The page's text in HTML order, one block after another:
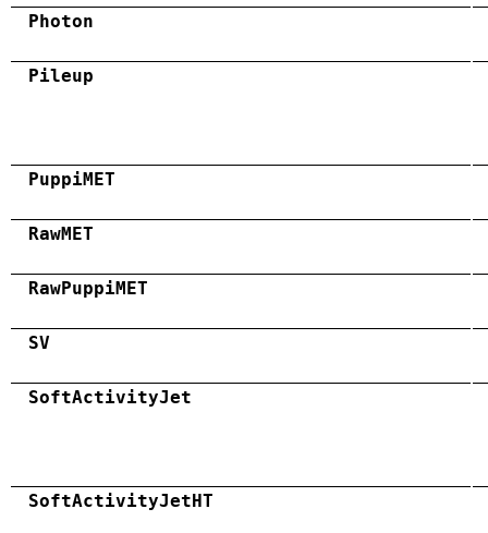
Photon
Pileup
PuppiMET
RawMET
RawPuppiMET
SV
SoftActivityJet
SoftActivityJetHT